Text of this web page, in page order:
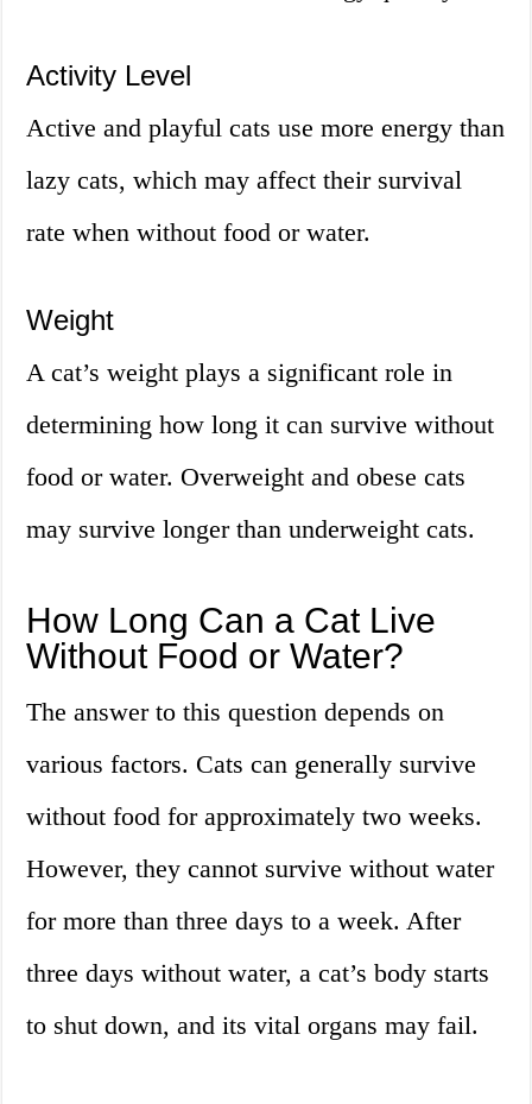
Activity Level
Active and playful cats use more energy than
lazy cats, which may affect their survival
rate when without food or water.
Weight
A cat’s weight plays a significant role in
determining how long it can survive without
food or water. Overweight and obese cats
may survive longer than underweight cats.
How Long Can a Cat Live
Without Food or Water?
The answer to this question depends on
various factors. Cats can generally survive
without food for approximately two weeks.
However, they cannot survive without water
for more than three days to a week. After
three days without water, a cat’s body starts
to shut down, and its vital organs may fail.